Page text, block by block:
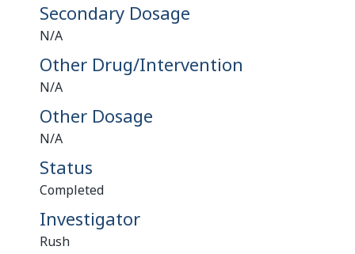
Secondary Dosage
N/A
Other Drug/Intervention
N/A
Other Dosage
N/A
Status
Completed
Investigator
Rush